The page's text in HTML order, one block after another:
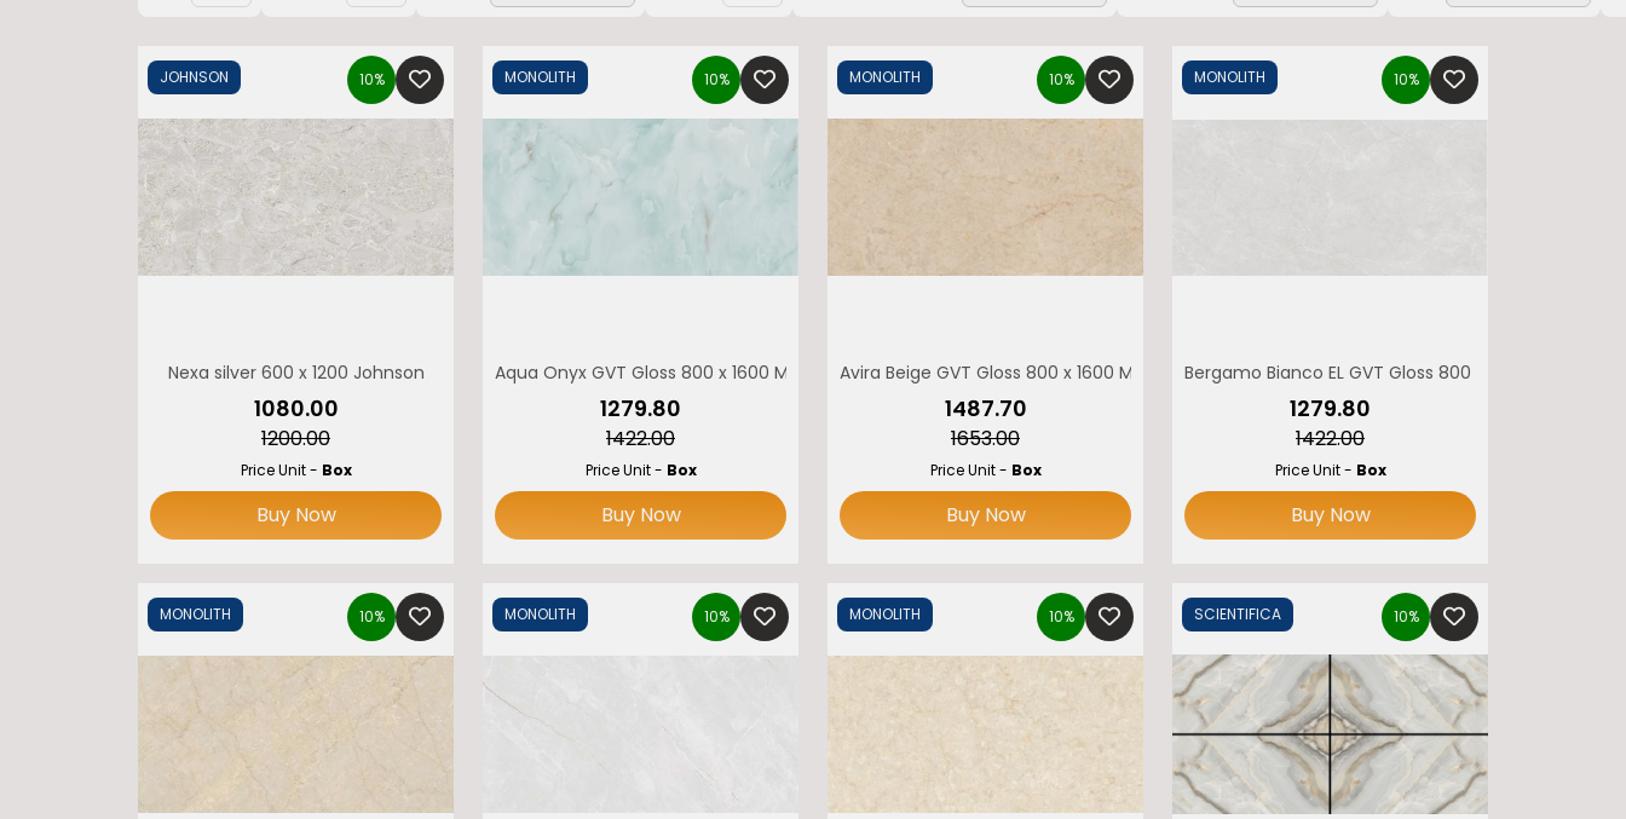
JOHNSON 10%
Nexa silver 600 x 1200 Johnson
₹1080.00
₹1200.00
Price Unit - Box
Buy Now
MONOLITH 10%
Aqua Onyx GVT Gloss 800 x 1600 MONOLITH
₹1279.80
₹1422.00
Price Unit - Box
Buy Now
MONOLITH 10%
Avira Beige GVT Gloss 800 x 1600 MONOLITH
₹1487.70
₹1653.00
Price Unit - Box
Buy Now
MONOLITH 10%
Bergamo Bianco EL GVT Gloss 800 x 1600 MONOLITH
₹1279.80
₹1422.00
Price Unit - Box
Buy Now
MONOLITH 10% MONOLITH 10% MONOLITH 10% SCIENTIFICA 10%
Enquiry form
Mobile Number
Occupation Address
Verify